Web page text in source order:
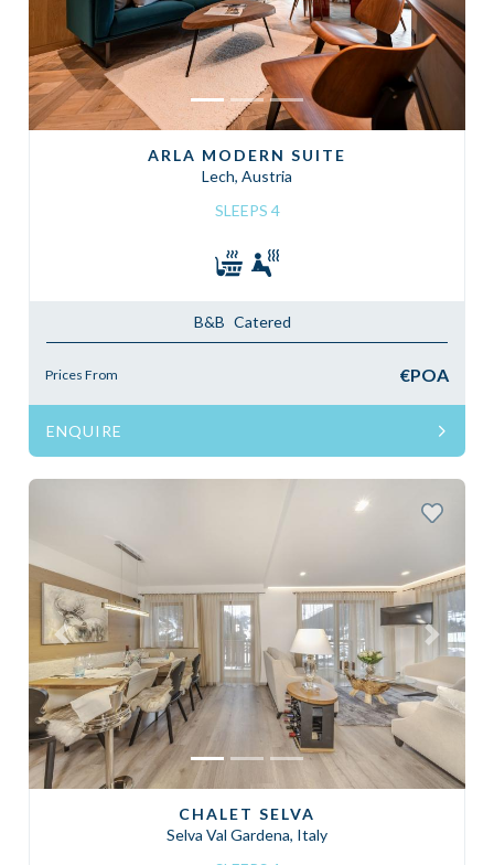
ARLA MODERN SUITE
Lech, Austria
SLEEPS 4
B&B Catered
Prices From €POA
ENQUIRE
Previous Next
CHALET SELVA
Selva Val Gardena, Italy